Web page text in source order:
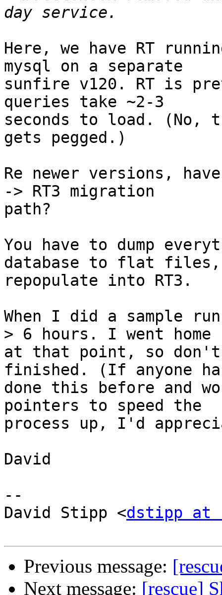
Here, we have RT
mysql on a separate
sunfire v120. RT is
queries take ~2-3
seconds to load. (No,
gets pegged.)
Re newer versions,
-> RT3 migration
path?
You have to dump
database to flat files,
repopulate into RT3.
When I did a sample
> 6 hours. I went home
at that point, so don't
finished. (If anyone
done this before and
pointers to speed the
process up, I'd
David
--
David Stipp <dstipp at
Previous message:
Next message: [rescue]